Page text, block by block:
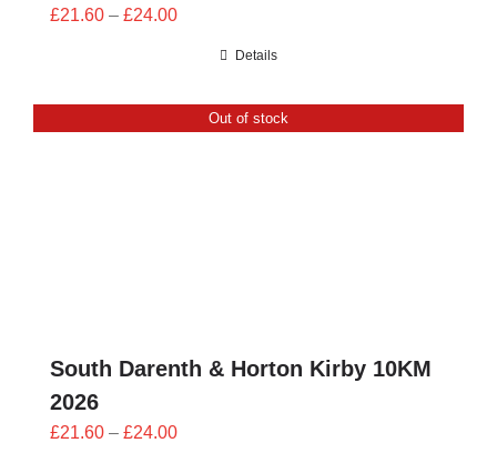
£21.60 – £24.00Price
£24.00
Details
Out of stock
South Darenth & Horton Kirby 10KM
2026
£21.60 – £24.00Price